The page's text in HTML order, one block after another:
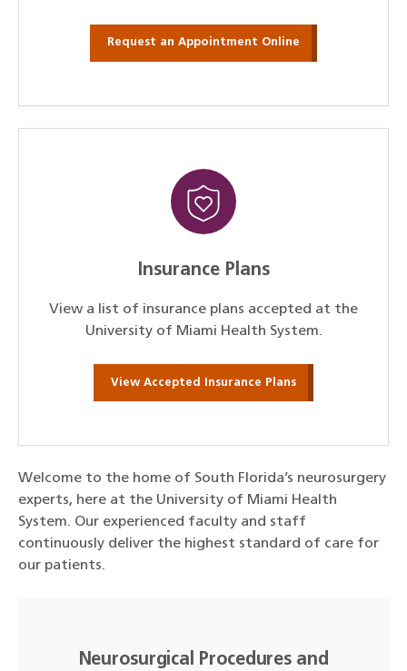
Request an Appointment Online
Insurance Plans
View a list of insurance plans accepted at the
University of Miami Health System.
View Accepted Insurance Plans
Welcome to the home of South Florida’s neurosurgery
experts, here at the University of Miami Health
System. Our experienced faculty and staff
continuously deliver the highest standard of care for
our patients.
Neurosurgical Procedures and